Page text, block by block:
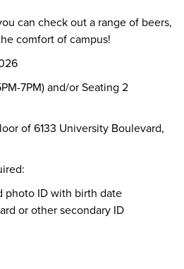
can check out a range of beers,
comfort of campus!
7PM) and/or Seating 2
of 6133 University Boulevard,
photo ID with birth date
or other secondary ID